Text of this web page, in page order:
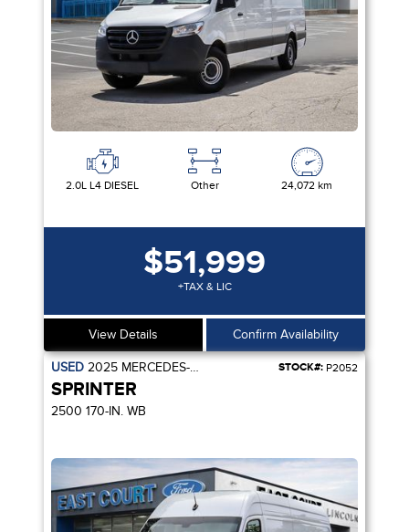
2.0L L4 DIESEL Other 24,072 km
$51,999
+TAX & LIC
View Details Confirm Availability
USED 2025 MERCEDES-BENZ STOCK#: P2052
SPRINTER
2500 170-IN. WB